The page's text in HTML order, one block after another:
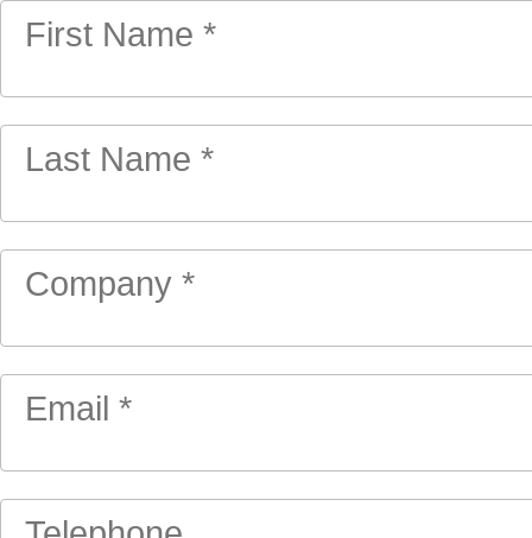
First Name *
Last Name *
Company *
Email *